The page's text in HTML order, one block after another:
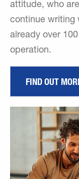
attitude, who
continue writing
already over
operation.
FIND OUT